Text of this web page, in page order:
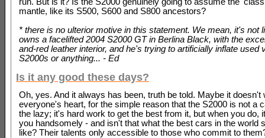
mantle, like its S500, S600 and S800 ancestors?
* there is no ulterior motive in this statement. We mean, it's not
owns a facelifted 2004 S2000 GT in Berlina Black, with the
and-red leather interior, and he's trying to artificially inflate used
S2000s or anything... - Ed
Is it any good these days?
Oh, yes. And it always has been, truth be told. Maybe it doesn't
everyone's heart, for the simple reason that the S2000 is not a
the lazy; it's hard work to get the best from it, but when you do,
you handsomely - and isn't that what the best cars in the world
like? Their talents only accessible to those who commit to